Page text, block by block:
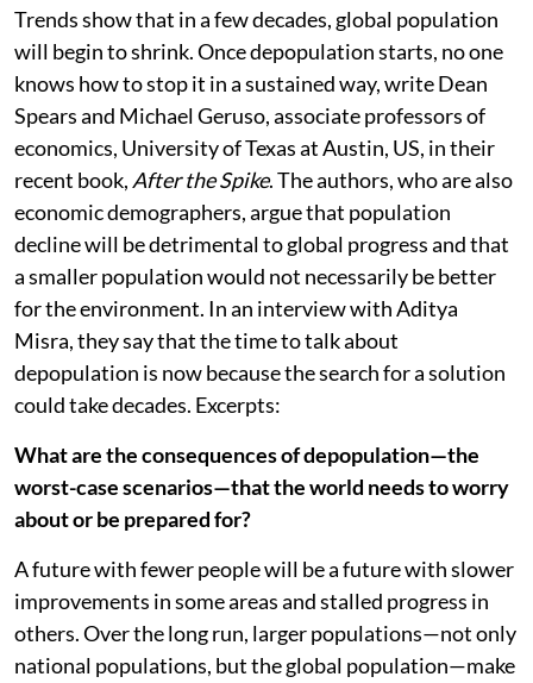
Trends show that in a few decades, global population
will begin to shrink. Once depopulation starts, no one
knows how to stop it in a sustained way, write Dean
Spears and Michael Geruso, associate professors of
economics, University of Texas at Austin, US, in their
recent book, After the Spike. The authors, who are also
economic demographers, argue that population
decline will be detrimental to global progress and that
a smaller population would not necessarily be better
for the environment. In an interview with Aditya
Misra, they say that the time to talk about
depopulation is now because the search for a solution
could take decades. Excerpts:
What are the consequences of depopulation—the
worst-case scenarios—that the world needs to worry
about or be prepared for?
A future with fewer people will be a future with slower
improvements in some areas and stalled progress in
others. Over the long run, larger populations—not only
national populations, but the global population—make